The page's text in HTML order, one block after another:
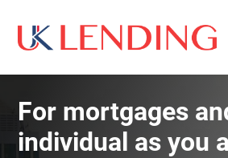
For mortgages
individual as you